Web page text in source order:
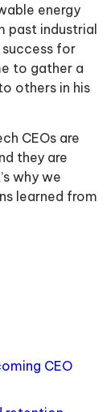
energy
past industrial
success for
to gather a
others in his
CEOs are
they are
why we
learned from
CEO